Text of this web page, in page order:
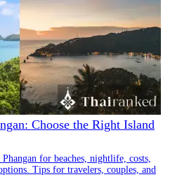
Choose the Right Island
for beaches, nightlife, costs,
Tips for travelers, couples, and